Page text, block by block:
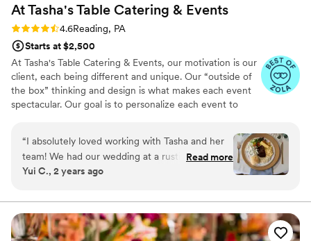
At Tasha's Table Catering & Events
Rating: 4.6 (16 reviews)
4.6Reading, PA
Starts at $2,500
At Tasha's Table Catering & Events, our motivation is our
client, each being different and unique. Our “outside of
the box” thinking and design is what makes each event
spectacular. Our goal is to personalize each event to
about your next event. We are here to cater to your
every need, making your life easier and more delicious all
at once.
“I absolutely loved working with Tasha and her
team! We had our wedding at a rustic barn
venue that did not have a kitchen, but Tasha
setup that worked for us. She was very mindful
of our budget, and was very helpful throughout
the entire process. She came up with a delicious
Read more
Yui C., 2 years ago